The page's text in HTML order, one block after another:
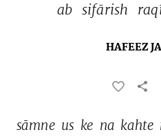
ab sifārish
HAFEEZ
sāmne us ke na kahte